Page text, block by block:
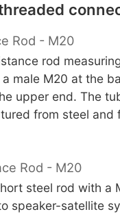
Rod - M20
rod
male M20 at the
upper end. The
from steel and
Rod - M20
steel rod with a
speaker-satellite